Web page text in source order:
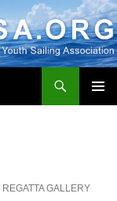
GALLERY